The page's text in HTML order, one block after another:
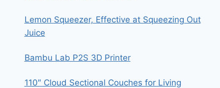
Lemon Squeezer, Effective at Squeezing Out
Juice
Bambu Lab P2S 3D Printer
110″ Cloud Sectional Couches for Living